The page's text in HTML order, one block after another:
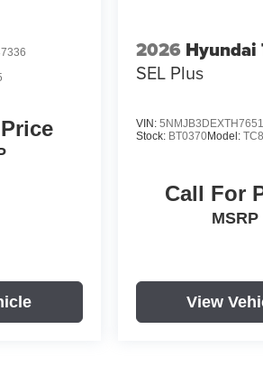
2026 Hyundai
SEL Plus
VIN:
Stock: BT0370Model:
Call For
MSRP
View